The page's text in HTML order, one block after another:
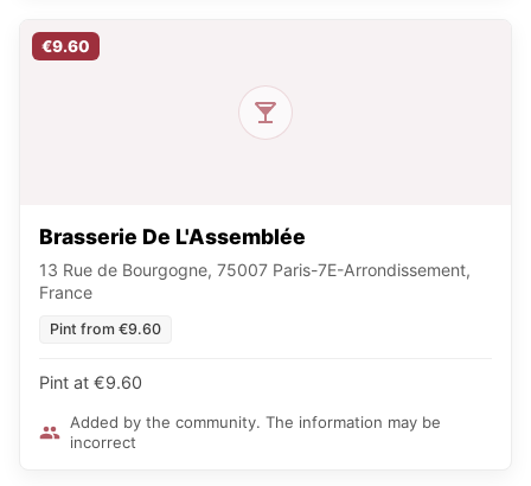
€9.60
Brasserie De L'Assemblée
13 Rue de Bourgogne, 75007 Paris-7E-Arrondissement,
France
Pint from €9.60
Pint at €9.60
Added by the community. The information may be
incorrect